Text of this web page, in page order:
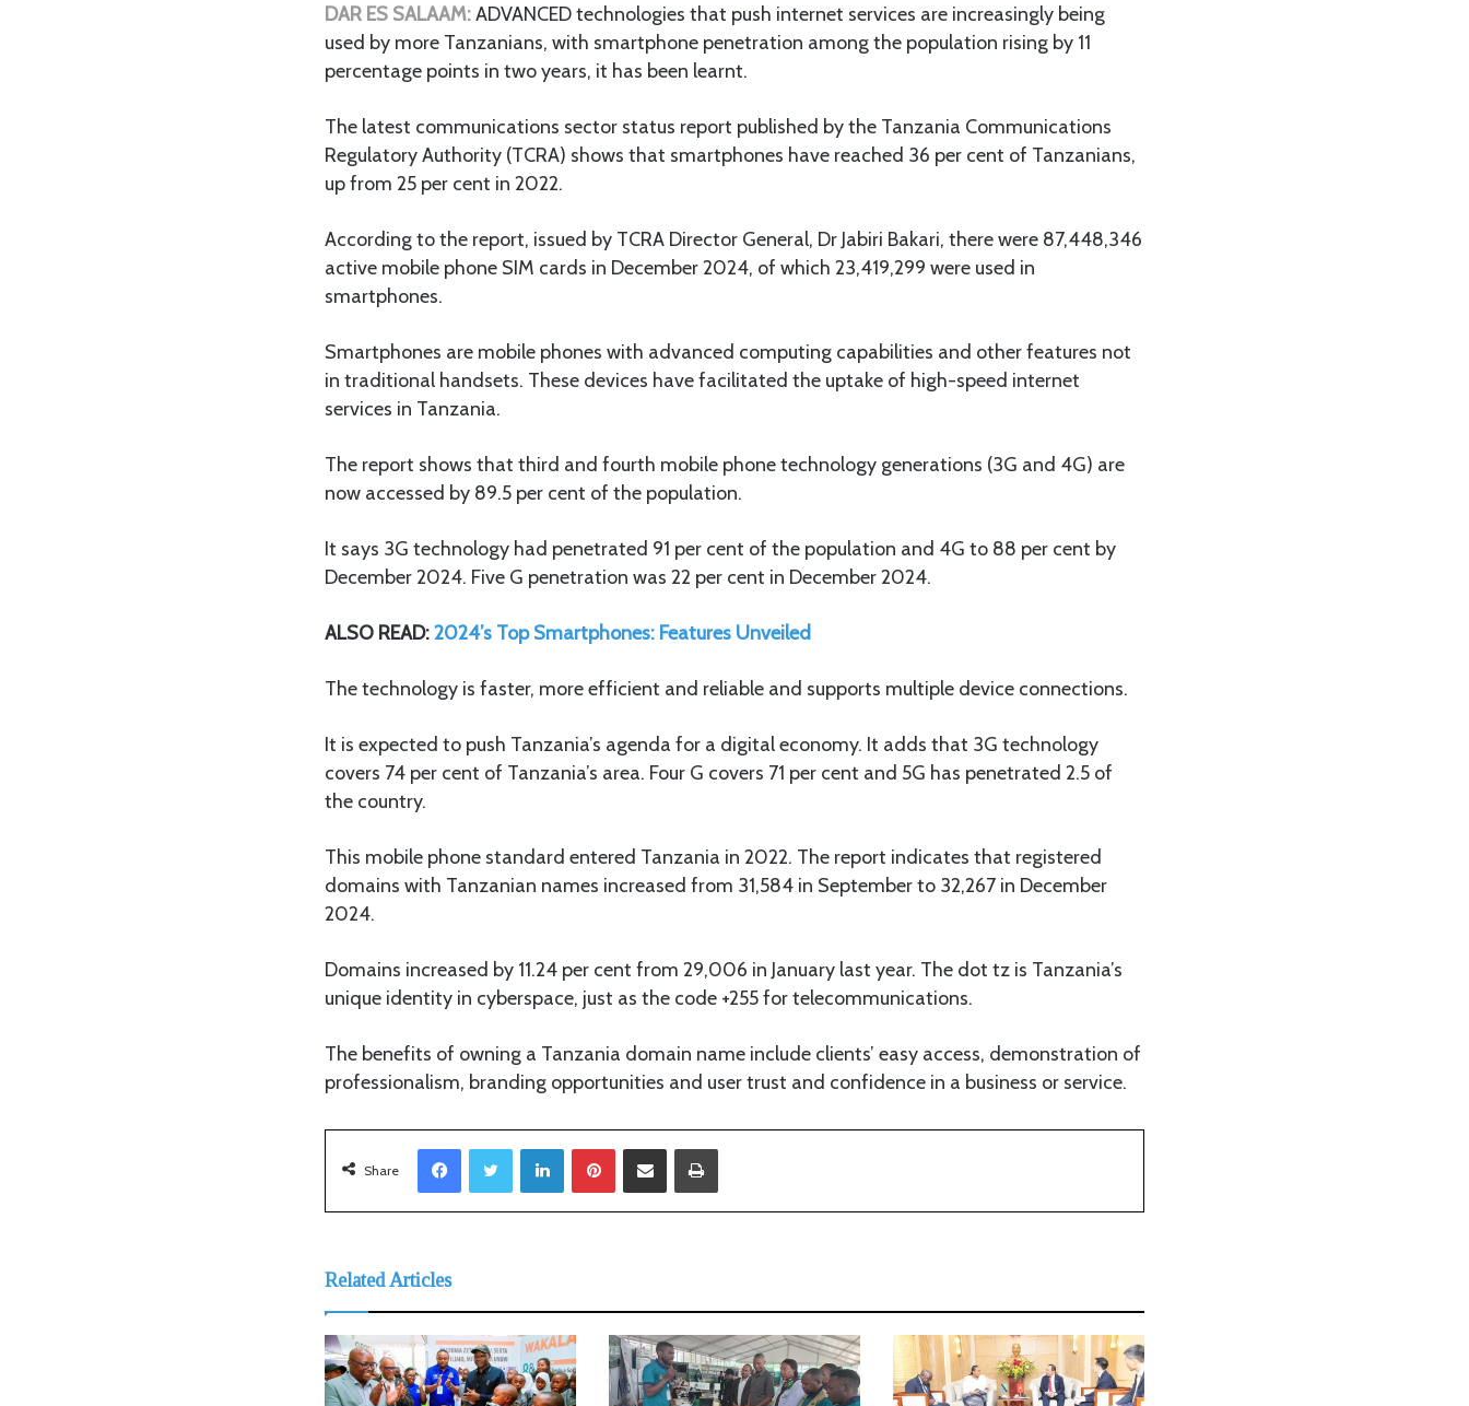
DAR ES SALAAM:ADVANCED technologies that push internet services are increasingly being
used by more Tanzanians, with smartphone penetration among the population rising by 11
percentage points in two years, it has been learnt.
The latest communications sector status report published by the Tanzania Communications
Regulatory Authority (TCRA) shows that smartphones have reached 36 per cent of Tanzanians,
up from 25 per cent in 2022.
According to the report, issued by TCRA Director General, Dr Jabiri Bakari, there were 87,448,346
active mobile phone SIM cards in December 2024, of which 23,419,299 were used in
smartphones.
Smartphones are mobile phones with advanced computing capabilities and other features not
in traditional handsets. These devices have facilitated the uptake of high-speed internet
services in Tanzania.
The report shows that third and fourth mobile phone technology generations (3G and 4G) are
now accessed by 89.5 per cent of the population.
It says 3G technology had penetrated 91 per cent of the population and 4G to 88 per cent by
December 2024. Five G penetration was 22 per cent in December 2024.
ALSO READ:2024’s Top Smartphones: Features Unveiled
The technology is faster, more efficient and reliable and supports multiple device connections.
It is expected to push Tanzania’s agenda for a digital economy. It adds that 3G technology
covers 74 per cent of Tanzania’s area. Four G covers 71 per cent and 5G has penetrated 2.5 of
the country.
This mobile phone standard entered Tanzania in 2022. The report indicates that registered
domains with Tanzanian names increased from 31,584 in September to 32,267 in December
2024.
Domains increased by 11.24 per cent from 29,006 in January last year. The dot tz is Tanzania’s
unique identity in cyberspace, just as the code +255 for telecommunications.
The benefits of owning a Tanzania domain name include clients’ easy access, demonstration of
professionalism, branding opportunities and user trust and confidence in a business or service.
Share
LinkedIn
Related Articles